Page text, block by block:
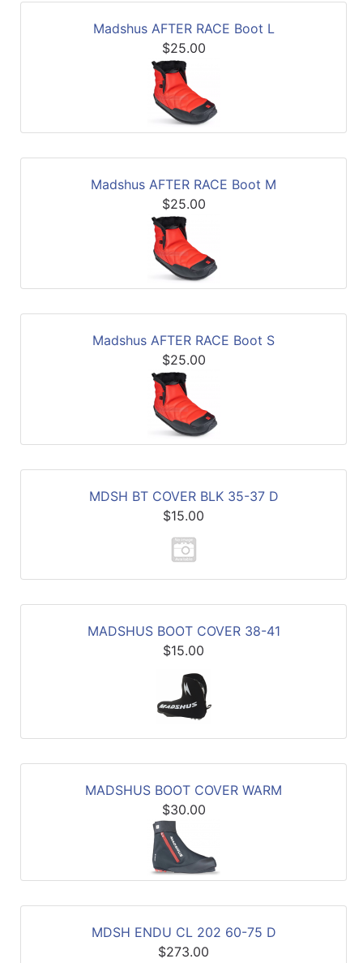
Madshus AFTER RACE Boot L
$25.00
Madshus AFTER RACE Boot M
$25.00
Madshus AFTER RACE Boot S
$25.00
MDSH BT COVER BLK 35-37 D
$15.00
MADSHUS BOOT COVER 38-41
$15.00
MADSHUS BOOT COVER WARM
$30.00
MDSH ENDU CL 202 60-75 D
$273.00